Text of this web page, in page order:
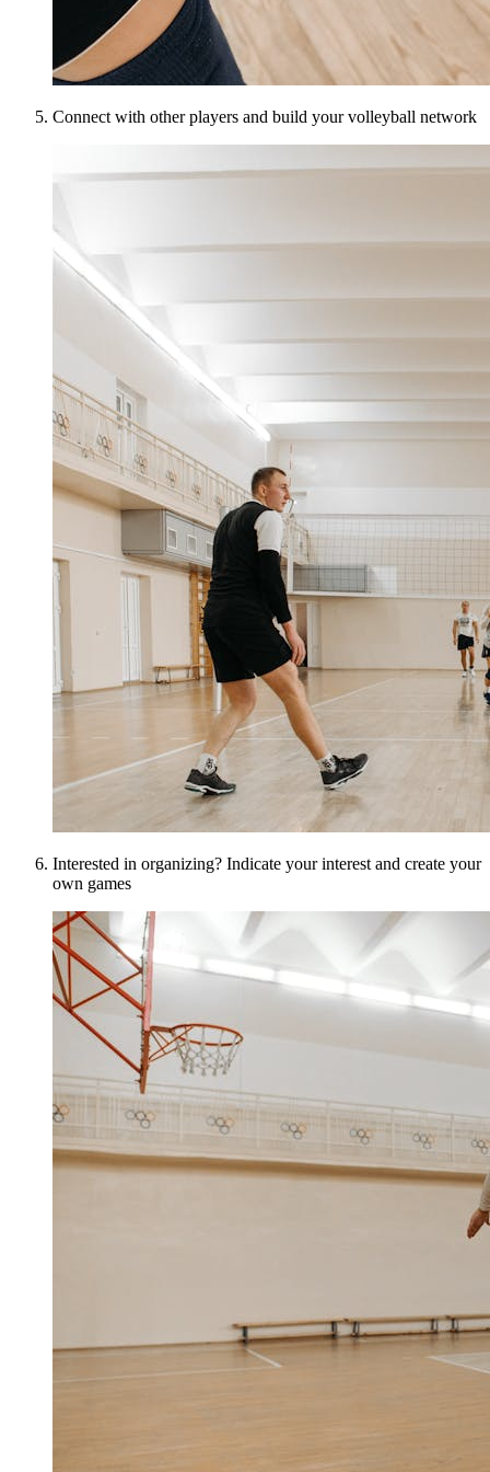
Connect with other players and build your volleyball network
Interested in organizing? Indicate your interest and create your
own games